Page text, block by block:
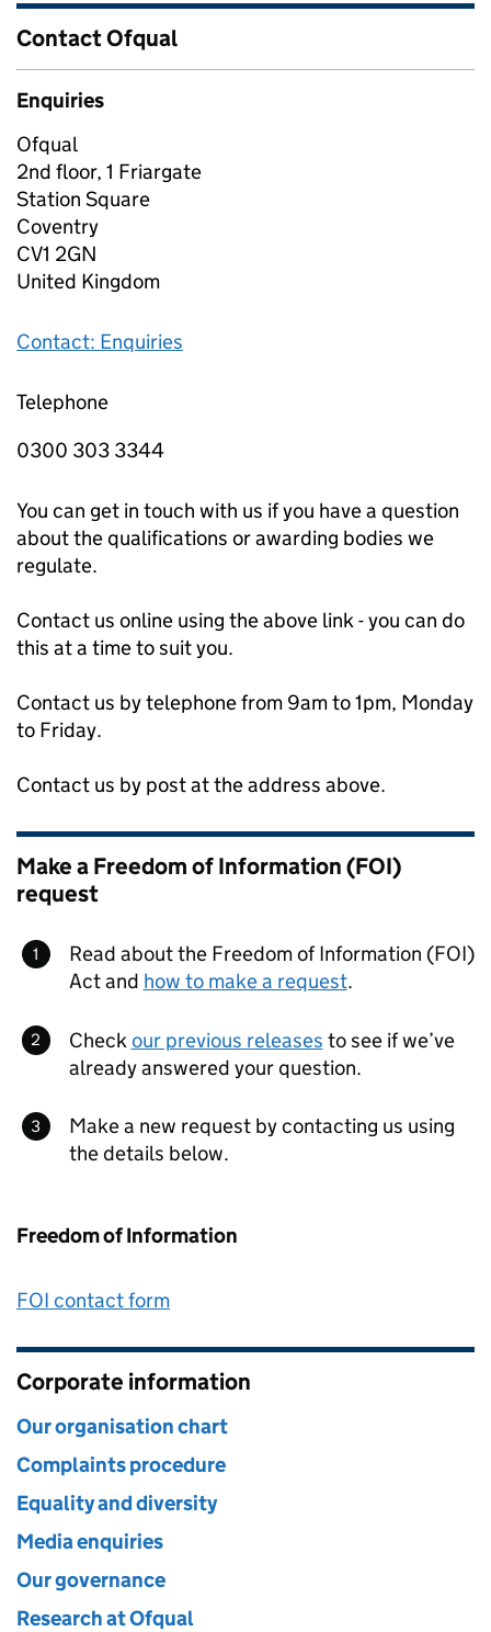
Contact Ofqual
Enquiries
Ofqual
2nd floor, 1 Friargate
Station Square
Coventry
CV1 2GN
United Kingdom
Contact: Enquiries
Telephone
0300 303 3344
You can get in touch with us if you have a question
about the qualifications or awarding bodies we
regulate.
Contact us online using the above link - you can do
this at a time to suit you.
Contact us by telephone from 9am to 1pm, Monday
to Friday.
Contact us by post at the address above.
Make a Freedom of Information (FOI)
request
Read about the Freedom of Information (FOI)
Act and how to make a request.
Checkour previous releases to see if we’ve
already answered your question.
Make a new request by contacting us using
the details below.
Freedom of Information
FOI contact form
Corporate information
Our organisation chart
Complaints procedure
Equality and diversity
Media enquiries
Our governance
Research at Ofqual